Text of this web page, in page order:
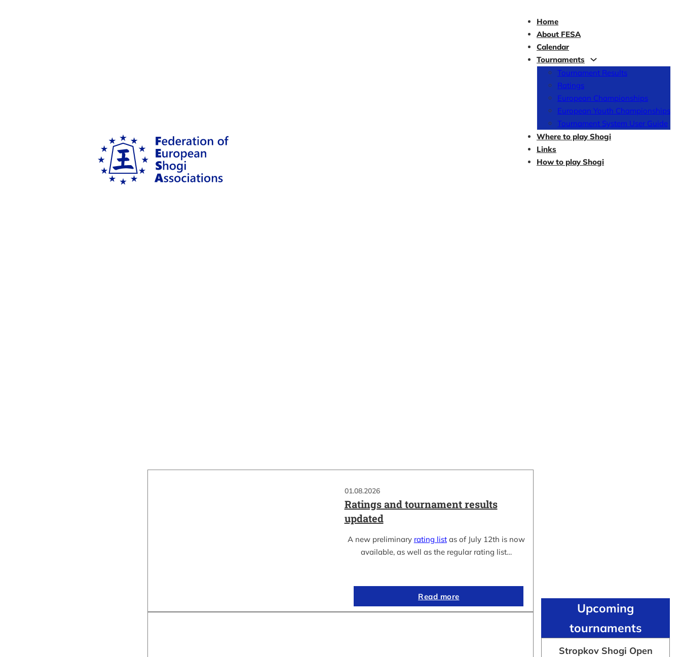
Home
About FESA
Calendar
Tournaments
Tournament Results
Ratings
European Championships
European Youth Championships
Tournament System User Guide
Where to play Shogi
Links
How to play Shogi
01.08.2026
Ratings and tournament results
updated
A new preliminary rating listas of July 12th is now
available, as well as the regular rating list…
Read more
Upcoming
tournaments
Stropkov Shogi Open